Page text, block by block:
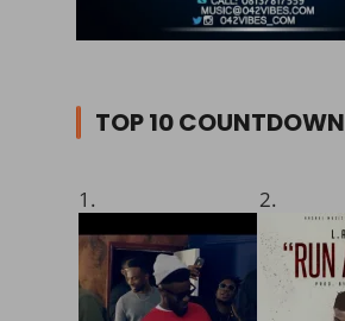
TOP 10 COUNTDOWN
1. 2.